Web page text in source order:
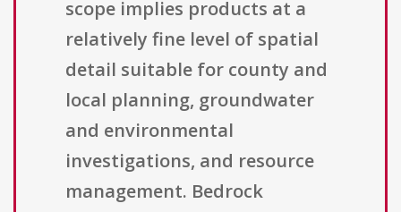
scope implies products at a
relatively fine level of spatial
detail suitable for county and
local planning, groundwater
and environmental
investigations, and resource
management. Bedrock